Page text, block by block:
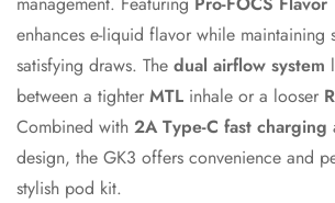
enhances e-liquid flavor while maintaining
satisfying draws. The dual airflow system
between a tighter MTL inhale or a looser
Combined with 2A Type-C fast charging
design, the GK3 offers convenience and
stylish pod kit.